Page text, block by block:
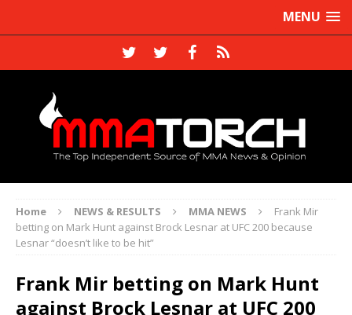
MENU
Home NEWS & RESULTS MMA NEWS
Frank Mir
betting on Mark Hunt against Brock Lesnar at UFC 200 because
Lesnar “doesn’t like to be hit”
Frank Mir betting on Mark Hunt
against Brock Lesnar at UFC 200